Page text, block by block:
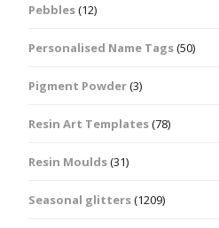
Pebbles(12)
Personalised Name Tags(50)
Pigment Powder(3)
Resin Art Templates(78)
Resin Moulds(31)
Seasonal glitters(1209)